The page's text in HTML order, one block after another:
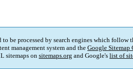
be processed by search engines which
management system and theGoogle Sitemap
sitemaps on sitemaps.org and Google's list of